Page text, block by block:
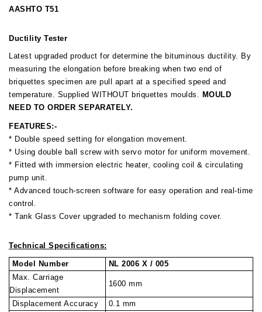
AASHTO T51
Ductility Tester
Latest upgraded product for determine the bituminous ductility. By
measuring the elongation before breaking when two end of
briquettes specimen are pull apart at a specified speed and
temperature. Supplied WITHOUT briquettes moulds. MOULD
NEED TO ORDER SEPARATELY.
FEATURES:-
* Double speed setting for elongation movement.
* Using double ball screw with servo motor for uniform movement.
* Fitted with immersion electric heater, cooling coil & circulating
pump unit.
* Advanced touch-screen software for easy operation and real-time
control.
* Tank Glass Cover upgraded to mechanism folding cover.
Technical Specifications:
Model Number
NL 2006 X / 005
Max. Carriage
Displacement
1600 mm
Displacement Accuracy 0.1 mm